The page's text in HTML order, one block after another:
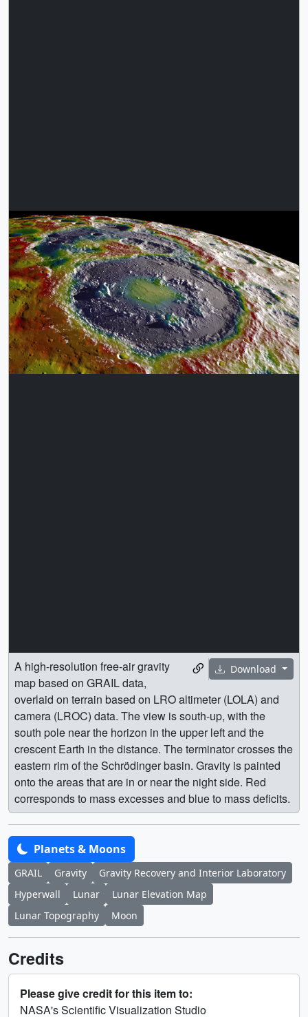
Download
A high-resolution free-air gravity
map based on GRAIL data,
overlaid on terrain based on LRO altimeter (LOLA) and
camera (LROC) data. The view is south-up, with the
south pole near the horizon in the upper left and the
crescent Earth in the distance. The terminator crosses the
eastern rim of the Schrödinger basin. Gravity is painted
onto the areas that are in or near the night side. Red
corresponds to mass excesses and blue to mass deficits.
Planets & Moons
GRAIL Gravity
Gravity Recovery and Interior Laboratory
Hyperwall
Lunar
Lunar Elevation Map
Lunar Topography
Moon
Credits
Please give credit for this item to:
NASA's Scientific Visualization Studio